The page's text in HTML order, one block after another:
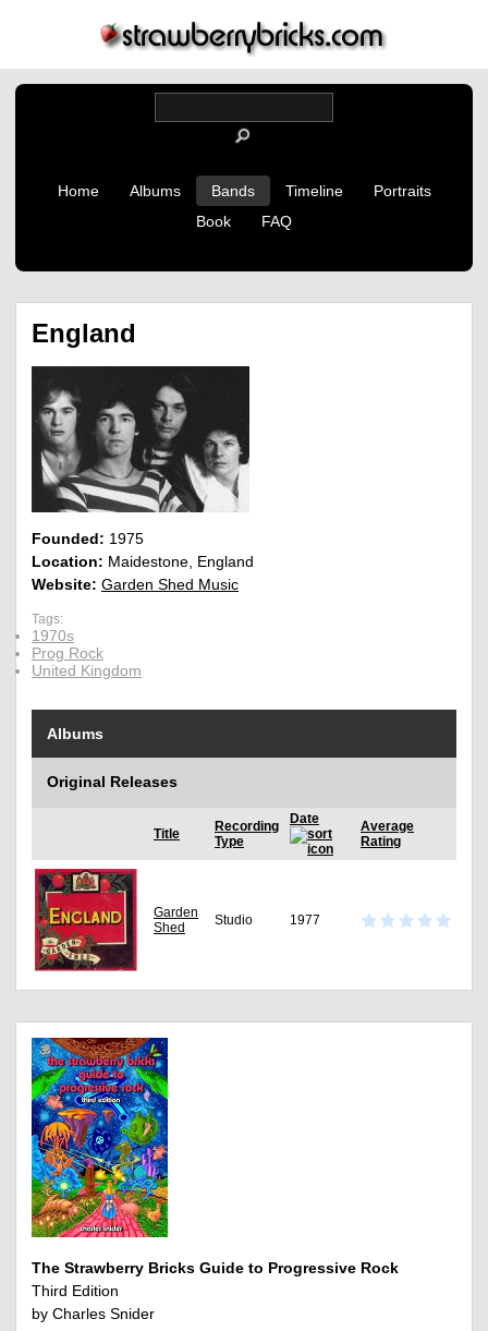
Home Albums Bands Timeline
Portraits
Book
FAQ
England
Founded: 1975
Location: Maidestone, England
Website: Garden Shed Music
Tags:
1970s
Prog Rock
United Kingdom
Albums
Original Releases
Title
Recording
Type
Date
Average
Rating
Garden
Shed
Studio 1977
The Strawberry Bricks Guide to Progressive Rock
Third Edition
by Charles Snider